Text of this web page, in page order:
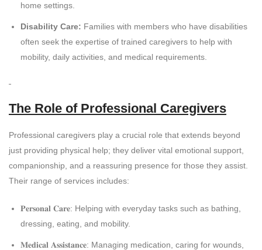
home settings.
Disability Care: Families with members who have disabilities
often seek the expertise of trained caregivers to help with
mobility, daily activities, and medical requirements.
The Role of Professional Caregivers
Professional caregivers play a crucial role that extends beyond
just providing physical help; they deliver vital emotional support,
companionship, and a reassuring presence for those they assist.
Their range of services includes:
𝐏𝐞𝐫𝐬𝐨𝐧𝐚𝐥 𝐂𝐚𝐫𝐞: Helping with everyday tasks such as bathing,
dressing, eating, and mobility.
𝐌𝐞𝐝𝐢𝐜𝐚𝐥 𝐀𝐬𝐬𝐢𝐬𝐭𝐚𝐧𝐜𝐞: Managing medication, caring for wounds,